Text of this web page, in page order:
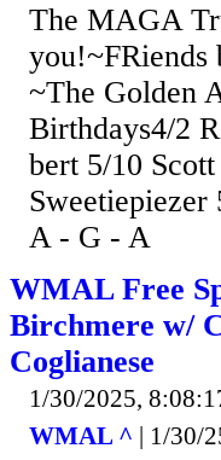
The MAGA
you!~FRiends
~The Golden
Birthdays4/2
bert 5/10
A - G - A
WMAL Free
Birchmere w/
Coglianese
1/30/2025,
WMAL ^ | 1/30/